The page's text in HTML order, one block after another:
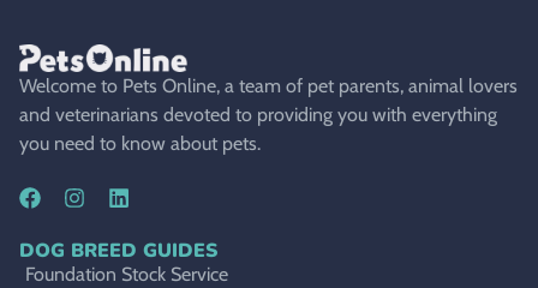
Welcome to Pets Online, a team of pet parents, animal lovers
and veterinarians devoted to providing you with everything
you need to know about pets.
DOG BREED GUIDES
Foundation Stock Service